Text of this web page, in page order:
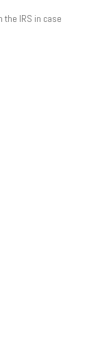
the IRS in case